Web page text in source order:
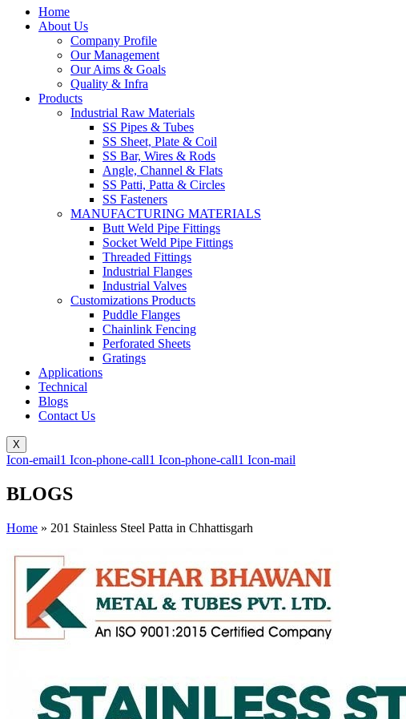
Home
About Us
Company Profile
Our Management
Our Aims & Goals
Quality & Infra
Products
Industrial Raw Materials
SS Pipes & Tubes
SS Sheet, Plate & Coil
SS Bar, Wires & Rods
Angle, Channel & Flats
SS Patti, Patta & Circles
SS Fasteners
MANUFACTURING MATERIALS
Butt Weld Pipe Fittings
Socket Weld Pipe Fittings
Threaded Fittings
Industrial Flanges
Industrial Valves
Customizations Products
Puddle Flanges
Chainlink Fencing
Perforated Sheets
Gratings
Applications
Technical
Blogs
Contact Us
X
Icon-email1 Icon-phone-call1 Icon-phone-call1 Icon-mail
BLOGS
Home » 201 Stainless Steel Patta in Chhattisgarh